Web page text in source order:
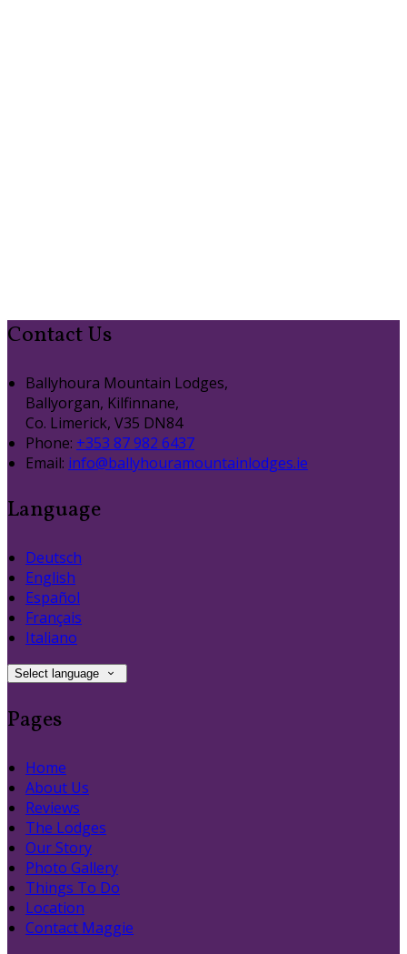
Contact Us
Ballyhoura Mountain Lodges,
Ballyorgan, Kilfinnane,
Co. Limerick, V35 DN84
Phone: +353 87 982 6437
Email: info@ballyhouramountainlodges.ie
Language
Deutsch
English
Español
Français
Italiano
Select language
Pages
Home
About Us
Reviews
The Lodges
Our Story
Photo Gallery
Things To Do
Location
Contact Maggie